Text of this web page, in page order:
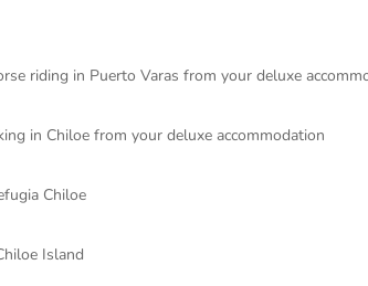
riding in Puerto Varas from your deluxe
in Chiloe from your deluxe accommodation
Chiloe
Island